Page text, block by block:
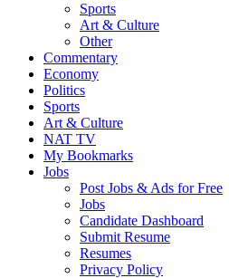
Sports
Art & Culture
Other
Commentary
Economy
Politics
Sports
Art & Culture
NAT TV
My Bookmarks
Jobs
Post Jobs & Ads for Free
Jobs
Candidate Dashboard
Submit Resume
Resumes
Privacy Policy